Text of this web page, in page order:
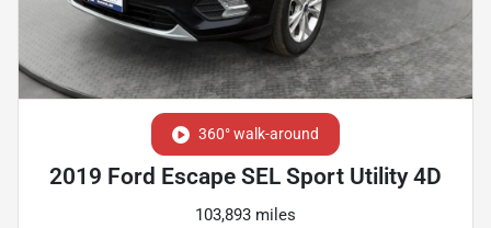
360° walk-around
2019 Ford Escape SEL Sport Utility 4D
103,893 miles